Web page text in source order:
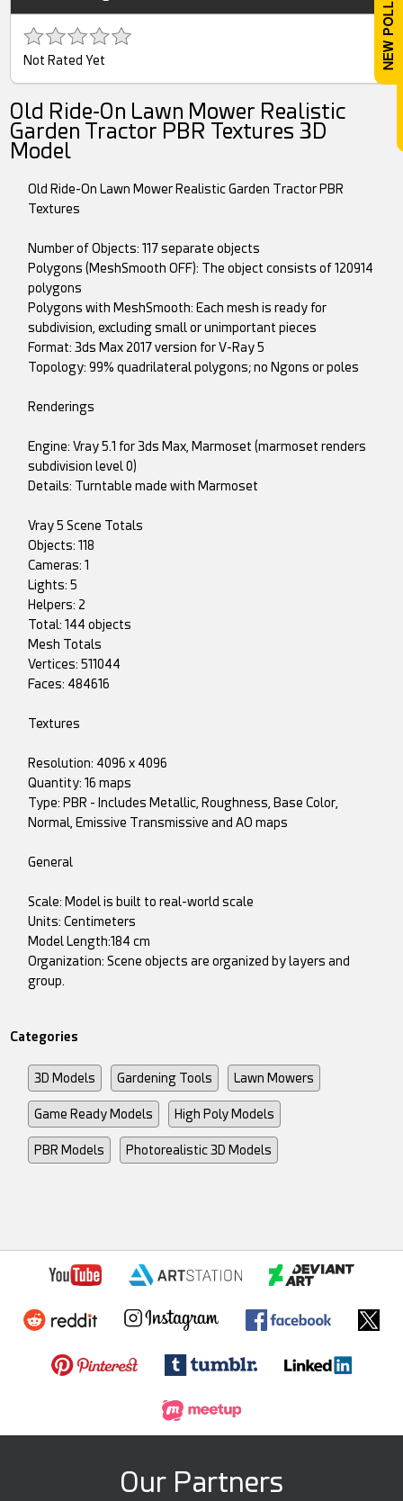
Not Rated Yet
Old Ride-On Lawn Mower Realistic
Garden Tractor PBR Textures 3D
Model
Old Ride-On Lawn Mower Realistic Garden Tractor PBR
Textures
Number of Objects: 117 separate objects
Polygons (MeshSmooth OFF): The object consists of 120914
polygons
Polygons with MeshSmooth: Each mesh is ready for
subdivision, excluding small or unimportant pieces
Format: 3ds Max 2017 version for V-Ray 5
Topology: 99% quadrilateral polygons; no Ngons or poles
Renderings
Engine: Vray 5.1 for 3ds Max, Marmoset (marmoset renders
subdivision level 0)
Details: Turntable made with Marmoset
Vray 5 Scene Totals
Objects: 118
Cameras: 1
Lights: 5
Helpers: 2
Total: 144 objects
Mesh Totals
Vertices: 511044
Faces: 484616
Textures
Resolution: 4096 x 4096
Quantity: 16 maps
Type: PBR - Includes Metallic, Roughness, Base Color,
Normal, Emissive Transmissive and AO maps
General
Scale: Model is built to real-world scale
Units: Centimeters
Model Length:184 cm
Organization: Scene objects are organized by layers and
group.
Categories
3D Models Gardening Tools Lawn Mowers
Game Ready Models High Poly Models
PBR Models Photorealistic 3D Models
Our Partners